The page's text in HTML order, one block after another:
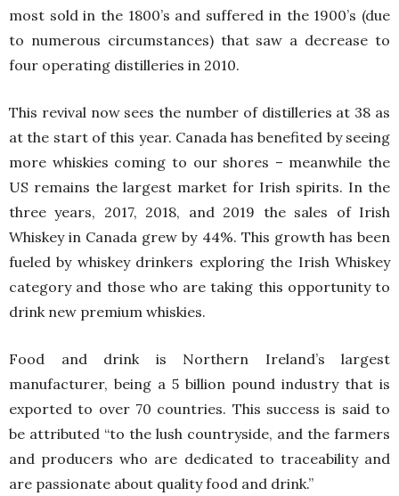
most sold in the 1800’s and suffered in the 1900’s (due
to numerous circumstances) that saw a decrease to
four operating distilleries in 2010.
This revival now sees the number of distilleries at 38 as
at the start of this year. Canada has benefited by seeing
more whiskies coming to our shores – meanwhile the
US remains the largest market for Irish spirits. In the
three years, 2017, 2018, and 2019 the sales of Irish
Whiskey in Canada grew by 44%. This growth has been
fueled by whiskey drinkers exploring the Irish Whiskey
category and those who are taking this opportunity to
drink new premium whiskies.
Food and drink is Northern Ireland’s largest
manufacturer, being a 5 billion pound industry that is
exported to over 70 countries. This success is said to
be attributed “to the lush countryside, and the farmers
and producers who are dedicated to traceability and
are passionate about quality food and drink.”